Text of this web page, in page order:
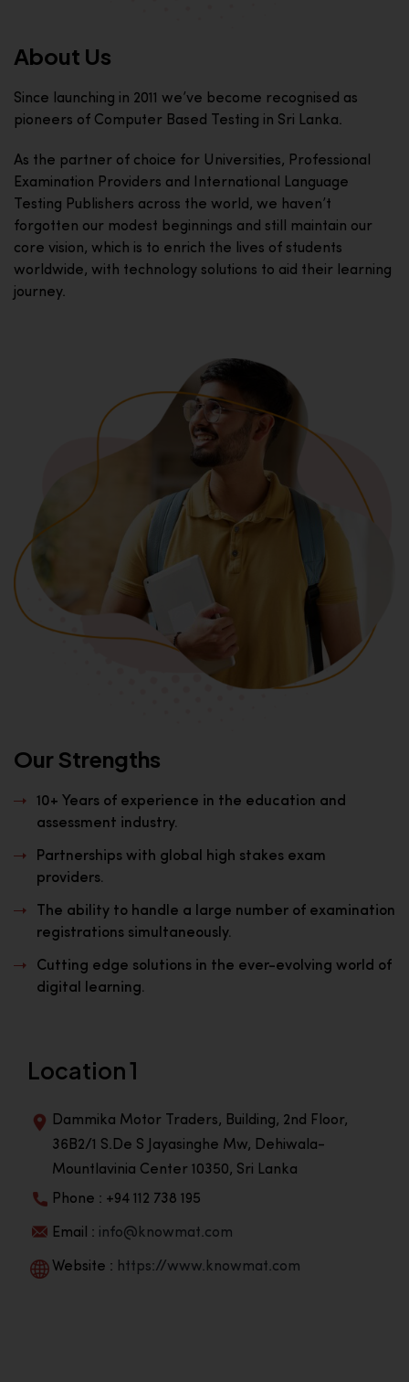
About Us
Since launching in 2011 we’ve become recognised as
pioneers of Computer Based Testing in Sri Lanka.
As the partner of choice for Universities, Professional
Examination Providers and International Language
Testing Publishers across the world, we haven’t
forgotten our modest beginnings and still maintain our
core vision, which is to enrich the lives of students
worldwide, with technology solutions to aid their learning
journey.
Our Strengths
10+ Years of experience in the education and
assessment industry.
Partnerships with global high stakes exam
providers.
The ability to handle a large number of examination
registrations simultaneously.
Cutting edge solutions in the ever-evolving world of
digital learning.
Location 1
Dammika Motor Traders, Building, 2nd Floor,
36B2/1 S.De S Jayasinghe Mw, Dehiwala-
Mountlavinia Center 10350, Sri Lanka
Phone : +94 112 738 195
Email : info@knowmat.com
Website : https://www.knowmat.com